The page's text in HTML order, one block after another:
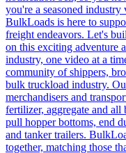
you're a seasoned
BulkLoads is here to
freight endeavors. Let's
on this exciting adventure
industry, one video at a
community of shippers,
bulk truckload industry.
merchandisers and
fertilizer, aggregate and
pull hopper bottoms, end
and tanker trailers.
together, matching those